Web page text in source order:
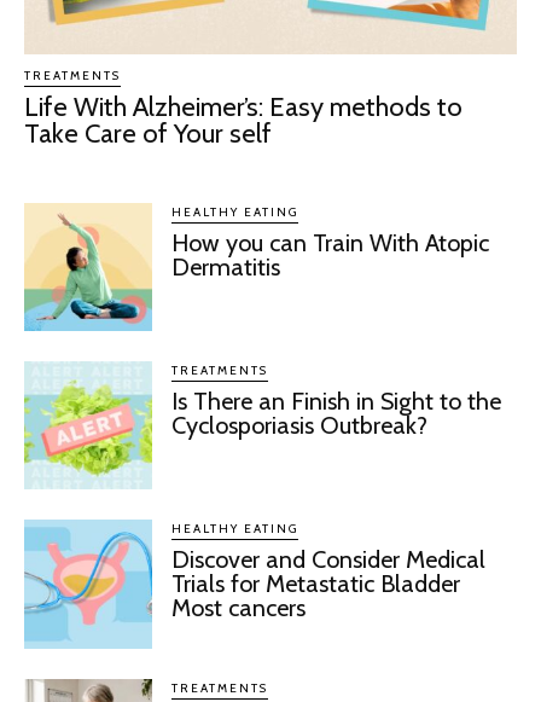
TREATMENTS
Life With Alzheimer’s: Easy methods to
Take Care of Your self
HEALTHY EATING
How you can Train With Atopic
Dermatitis
TREATMENTS
Is There an Finish in Sight to the
Cyclosporiasis Outbreak?
HEALTHY EATING
Discover and Consider Medical
Trials for Metastatic Bladder
Most cancers
TREATMENTS